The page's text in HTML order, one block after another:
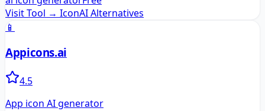
Visit Tool → IconAIAlternatives
📱
Appicons.ai
4.5
App icon AI generator